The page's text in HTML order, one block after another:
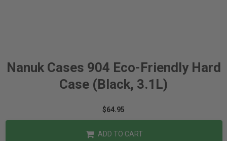
Nanuk Cases 904 Eco-Friendly Hard
Case (Black, 3.1L)
$64.95
ADD TO CART